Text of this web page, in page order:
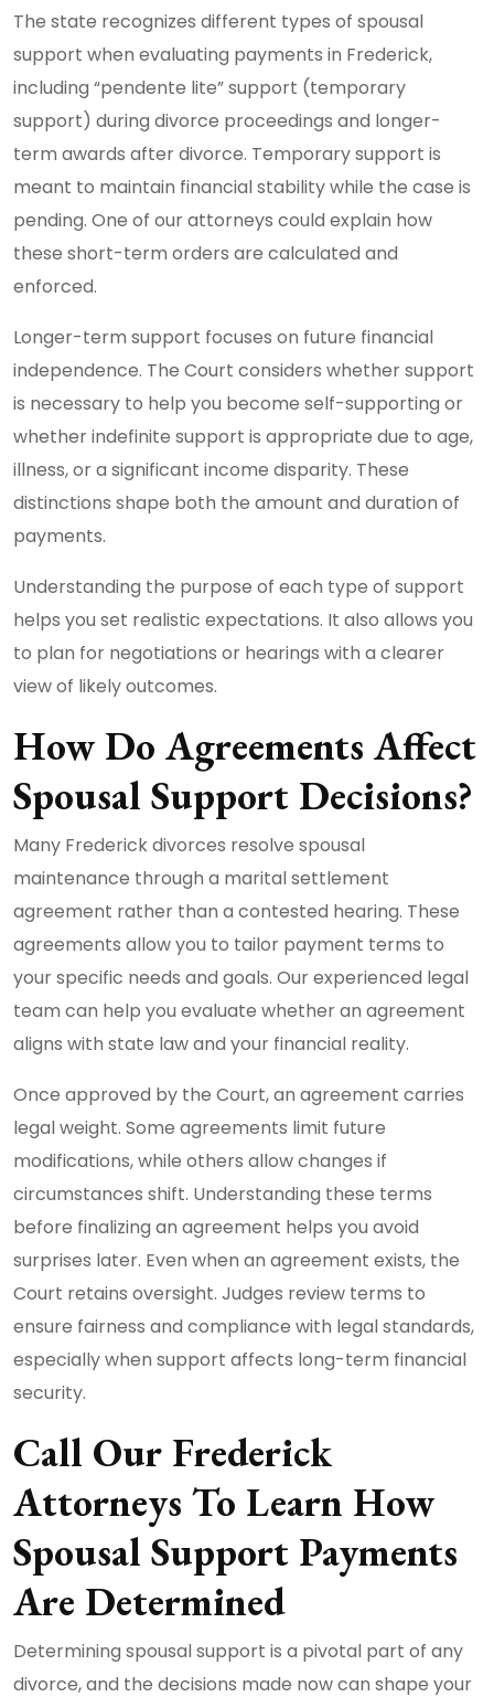
The state recognizes different types of spousal
support when evaluating payments in Frederick,
including “pendente lite” support (temporary
support) during divorce proceedings and longer-
term awards after divorce. Temporary support is
meant to maintain financial stability while the case is
pending. One of our attorneys could explain how
these short-term orders are calculated and
enforced.
Longer-term support focuses on future financial
independence. The Court considers whether support
is necessary to help you become self-supporting or
whether indefinite support is appropriate due to age,
illness, or a significant income disparity. These
distinctions shape both the amount and duration of
payments.
Understanding the purpose of each type of support
helps you set realistic expectations. It also allows you
to plan for negotiations or hearings with a clearer
view of likely outcomes.
How Do Agreements Affect
Spousal Support Decisions?
Many Frederick divorces resolve spousal
maintenance through a marital settlement
agreement rather than a contested hearing. These
agreements allow you to tailor payment terms to
your specific needs and goals. Our experienced legal
team can help you evaluate whether an agreement
aligns with state law and your financial reality.
Once approved by the Court, an agreement carries
legal weight. Some agreements limit future
modifications, while others allow changes if
circumstances shift. Understanding these terms
before finalizing an agreement helps you avoid
surprises later. Even when an agreement exists, the
Court retains oversight. Judges review terms to
ensure fairness and compliance with legal standards,
especially when support affects long-term financial
security.
Call Our Frederick
Attorneys To Learn How
Spousal Support Payments
Are Determined
Determining spousal support is a pivotal part of any
divorce, and the decisions made now can shape your